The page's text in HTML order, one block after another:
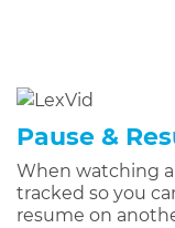
Pause &
When watching
tracked so you
resume on